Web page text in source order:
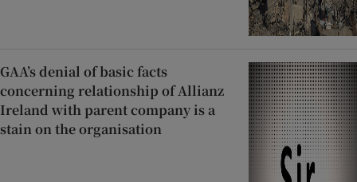
GAA’s denial of basic facts
concerning relationship of Allianz
Ireland with parent company is a
stain on the organisation